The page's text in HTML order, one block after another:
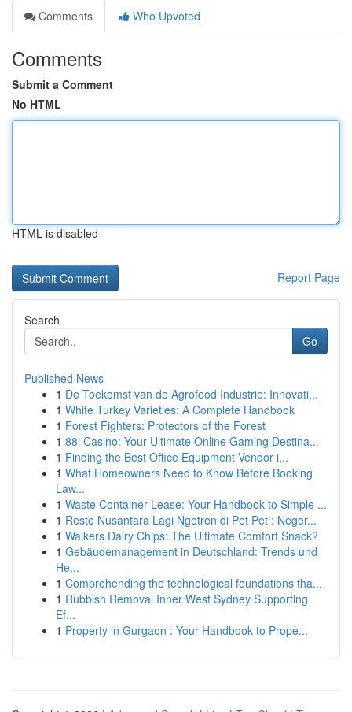
Comments
Who Upvoted
Comments
Submit a Comment
No HTML
HTML is disabled
Report Page
Search
Go
Published News
1 De Toekomst van de Agrofood Industrie: Innovati...
1 White Turkey Varieties: A Complete Handbook
1 Forest Fighters: Protectors of the Forest
1 88i Casino: Your Ultimate Online Gaming Destina...
1 Finding the Best Office Equipment Vendor i...
1 What Homeowners Need to Know Before Booking
Law...
1 Waste Container Lease: Your Handbook to Simple ...
1 Resto Nusantara Lagi Ngetren di Pet Pet : Neger...
1 Walkers Dairy Chips: The Ultimate Comfort Snack?
1 Gebäudemanagement in Deutschland: Trends und
He...
1 Comprehending the technological foundations tha...
1 Rubbish Removal Inner West Sydney Supporting
Ef...
1 Property in Gurgaon : Your Handbook to Prope...